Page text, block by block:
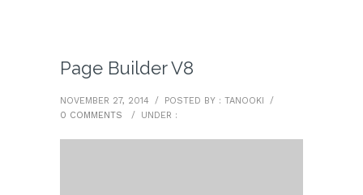
Page Builder V8
NOVEMBER 27, 2014 / POSTED BY : TANOOKI
/
0 COMMENTS
/ UNDER :